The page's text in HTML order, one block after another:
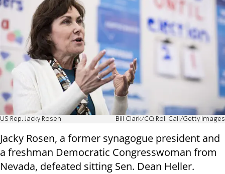
US Rep. Jacky Rosen Bill Clark/CQ Roll Call/Getty Images
Jacky Rosen, a former synagogue president and
a freshman Democratic Congresswoman from
Nevada, defeated sitting Sen. Dean Heller.